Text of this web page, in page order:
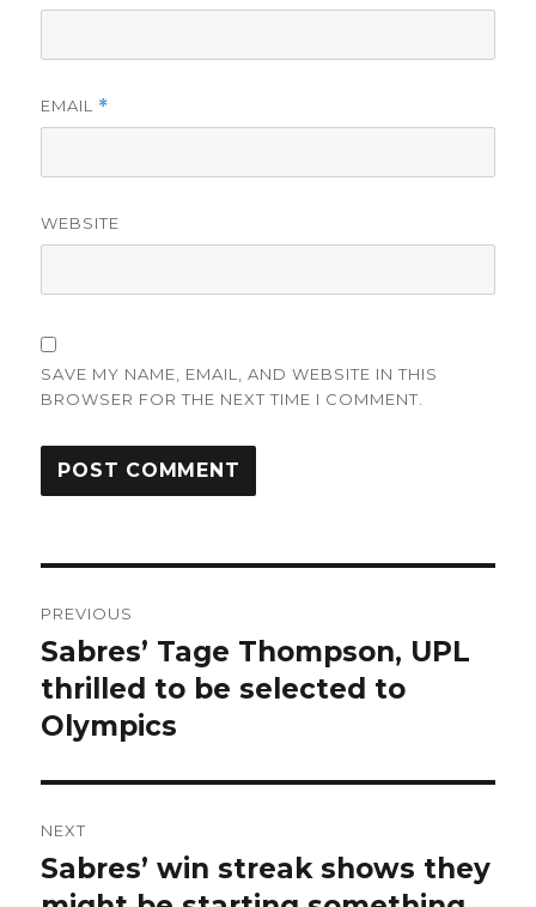
EMAIL *
WEBSITE
SAVE MY NAME, EMAIL, AND WEBSITE IN THIS
BROWSER FOR THE NEXT TIME I COMMENT.
navigation
PREVIOUS
Previous
post:
Sabres’ Tage Thompson, UPL
thrilled to be selected to
Olympics
NEXT
Next
post:
Sabres’ win streak shows they